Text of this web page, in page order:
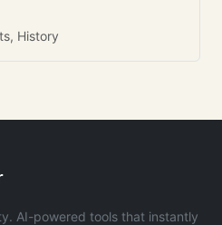
History
AI-powered tools that instantly